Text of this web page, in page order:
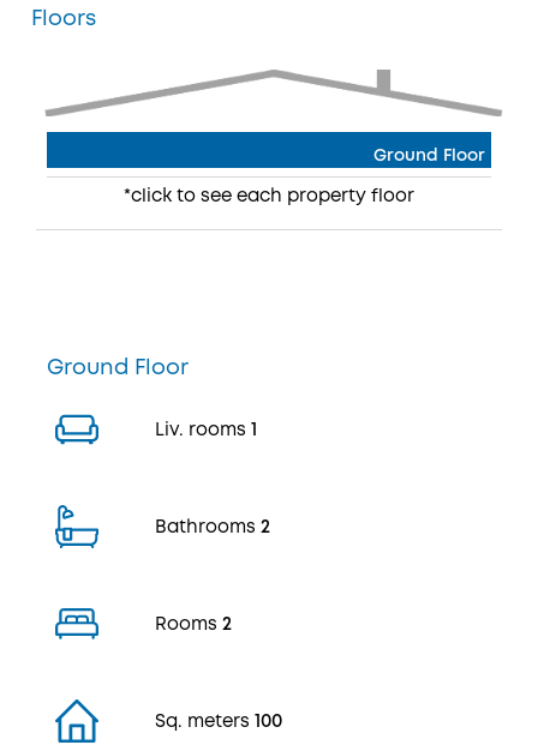
Floors
Ground Floor
*click to see each property floor
Ground Floor
Liv. rooms
Bathrooms 2
Rooms 2
Sq. meters 100